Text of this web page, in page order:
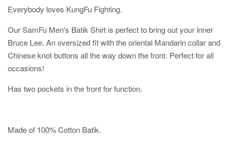
Everybody loves KungFu Fighting.
Our SamFu Men's Batik Shirt is perfect to bring out your inner
Bruce Lee. An oversized fit with the oriental Mandarin collar and
Chinese knot buttons all the way down the front. Perfect for all
occasions!
Has two pockets in the front for function.
Made of 100% Cotton Batik.